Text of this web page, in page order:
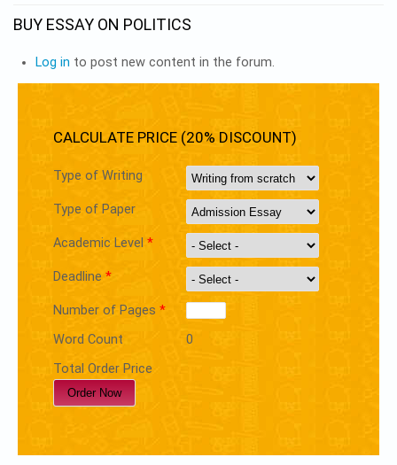
BUY ESSAY ON POLITICS
Log in to post new content in the forum.
CALCULATE PRICE (20% DISCOUNT)
Type of Writing
Type of Paper
Academic Level *
Deadline *
Number of Pages *
Word Count
0
Total Order Price